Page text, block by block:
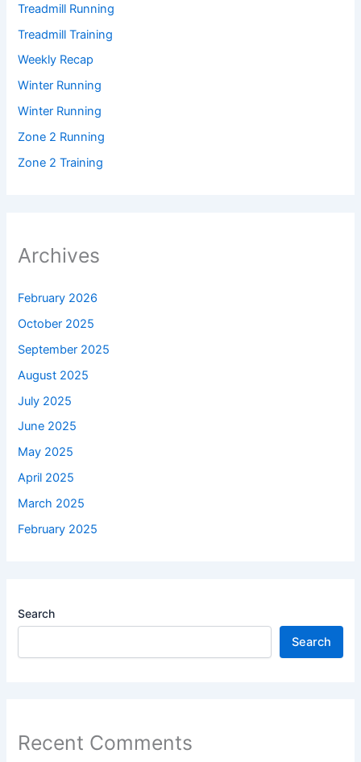
Treadmill Running
Treadmill Training
Weekly Recap
Winter Running
Winter Running
Zone 2 Running
Zone 2 Training
Archives
February 2026
October 2025
September 2025
August 2025
July 2025
June 2025
May 2025
April 2025
March 2025
February 2025
Search
Search
Recent Comments